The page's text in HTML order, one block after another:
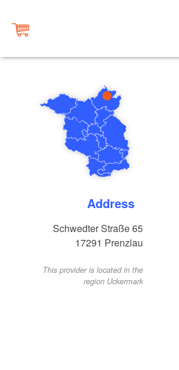
Address
Schwedter Straße 65
17291 Prenzlau
This provider is located in the
region Uckermark